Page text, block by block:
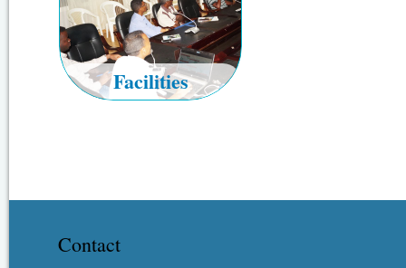
Facilities
Contact